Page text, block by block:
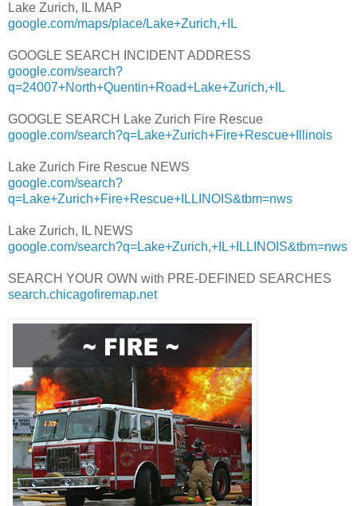
Lake Zurich, IL MAP
google.com/maps/place/Lake+Zurich,+IL
GOOGLE SEARCH INCIDENT ADDRESS
google.com/search?
q=24007+North+Quentin+Road+Lake+Zurich,+IL
GOOGLE SEARCH Lake Zurich Fire Rescue
google.com/search?q=Lake+Zurich+Fire+Rescue+Illinois
Lake Zurich Fire Rescue NEWS
google.com/search?
q=Lake+Zurich+Fire+Rescue+ILLINOIS&tbm=nws
Lake Zurich, IL NEWS
google.com/search?q=Lake+Zurich,+IL+ILLINOIS&tbm=nws
SEARCH YOUR OWN with PRE-DEFINED SEARCHES
search.chicagofiremap.net